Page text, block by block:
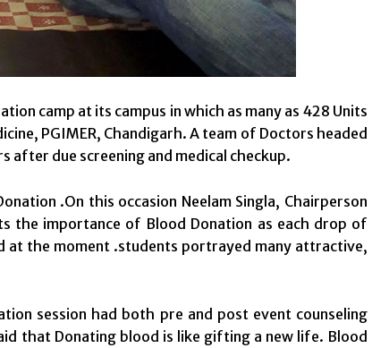
camp at its campus in which as many as 428 Units
PGIMER, Chandigarh. A team of Doctors headed
after due screening and medical checkup.
.On this occasion Neelam Singla, Chairperson
the importance of Blood Donation as each drop of
at the moment .students portrayed many attractive,
session had both pre and post event counseling
that Donating blood is like gifting a new life. Blood